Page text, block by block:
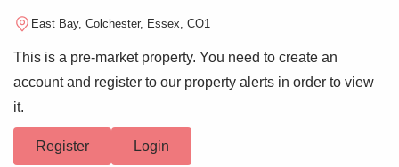
East Bay, Colchester, Essex, CO1
This is a pre-market property. You need to create an
account and register to our property alerts in order to view
it.
Register Login